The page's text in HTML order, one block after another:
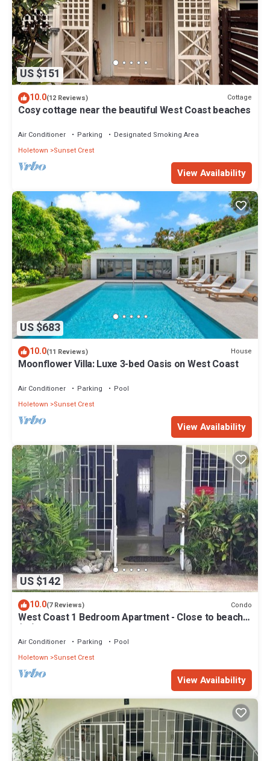
US $151
10.0(12 Reviews) Cottage
Cosy cottage near the beautiful West Coast beaches
Air Conditioner Parking
Designated Smoking Area
Holetown
Sunset Crest
View Availability
US $683
10.0(11 Reviews) House
Moonflower Villa: Luxe 3-bed Oasis on West Coast
Air Conditioner Parking
Pool
Holetown
Sunset Crest
View Availability
US $142
10.0(7 Reviews) Condo
West Coast 1 Bedroom Apartment - Close to beach
(66)
Air Conditioner Parking
Pool
Holetown
Sunset Crest
View Availability